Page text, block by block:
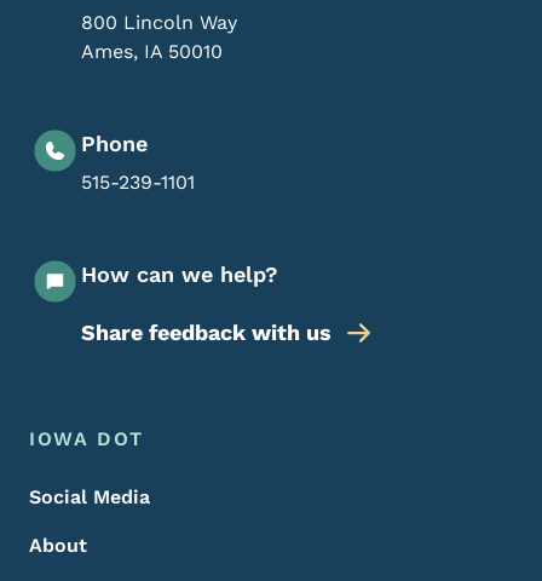
800 Lincoln Way
Ames, IA 50010
Phone
515-239-1101
How can we help?
Share feedback with us
Footer Menu
Footer
IOWA DOT
Social Media
About